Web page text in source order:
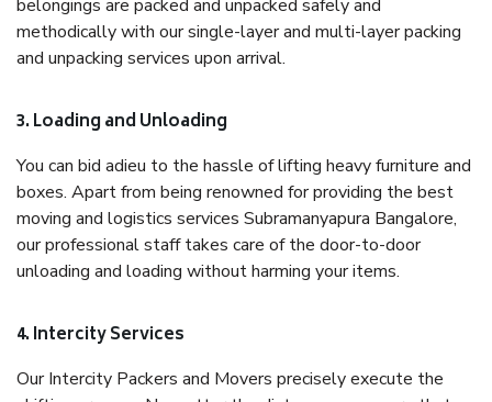
belongings are packed and unpacked safely and
methodically with our single-layer and multi-layer packing
and unpacking services upon arrival.
3. Loading and Unloading
You can bid adieu to the hassle of lifting heavy furniture and
boxes. Apart from being renowned for providing the best
moving and logistics services Subramanyapura Bangalore,
our professional staff takes care of the door-to-door
unloading and loading without harming your items.
4. Intercity Services
Our Intercity Packers and Movers precisely execute the